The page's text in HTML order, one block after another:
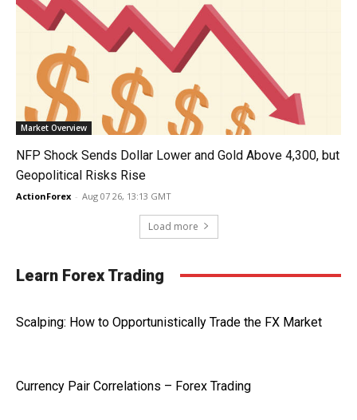
Market Overview
NFP Shock Sends Dollar Lower and Gold Above 4,300, but
Geopolitical Risks Rise
ActionForex - Aug 07 26, 13:13 GMT
Load more
Learn Forex Trading
Scalping: How to Opportunistically Trade the FX Market
Currency Pair Correlations – Forex Trading